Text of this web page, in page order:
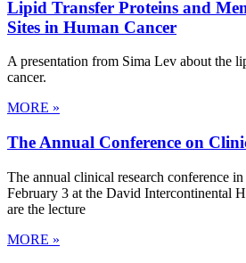
Lipid Transfer Proteins and
Sites in Human Cancer
A presentation from Sima Lev about the
cancer.
MORE »
The Annual Conference on
The annual clinical research conference
February 3 at the David Intercontinental
are the lecture
MORE »